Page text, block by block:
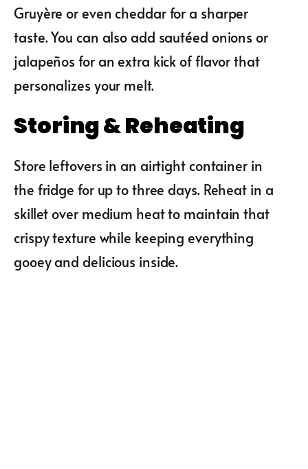
Gruyère or even cheddar for a sharper
taste. You can also add sautéed onions or
jalapeños for an extra kick of flavor that
personalizes your melt.
Storing & Reheating
Store leftovers in an airtight container in
the fridge for up to three days. Reheat in a
skillet over medium heat to maintain that
crispy texture while keeping everything
gooey and delicious inside.